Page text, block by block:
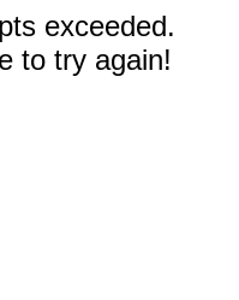
exceeded.
to try again!